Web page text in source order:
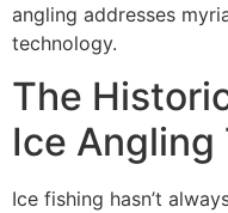
angling addresses
technology.
The
Ice Angling
Ice fishing hasn’t